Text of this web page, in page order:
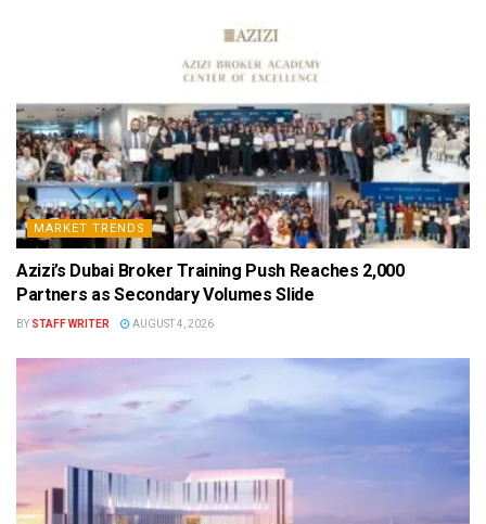
MARKET TRENDS
Azizi’s Dubai Broker Training Push Reaches 2,000
Partners as Secondary Volumes Slide
BY STAFF WRITER AUGUST 4, 2026